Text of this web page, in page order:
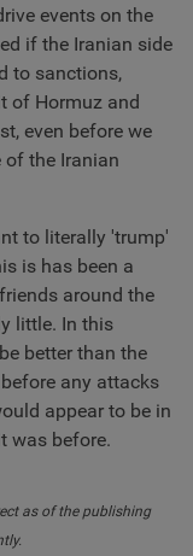
events on the
if the Iranian side
to sanctions,
of Hormuz and
even before we
the Iranian
to literally 'trump'
is has been a
around the
little. In this
better than the
any attacks
appear to be in
was before.
as of the publishing